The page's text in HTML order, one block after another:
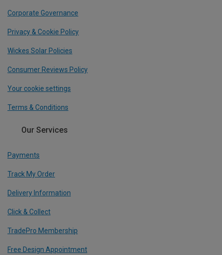
Corporate Governance
Privacy & Cookie Policy
Wickes Solar Policies
Consumer Reviews Policy
Your cookie settings
Terms & Conditions
Our Services
Payments
Track My Order
Delivery Information
Click & Collect
TradePro Membership
Free Design Appointment